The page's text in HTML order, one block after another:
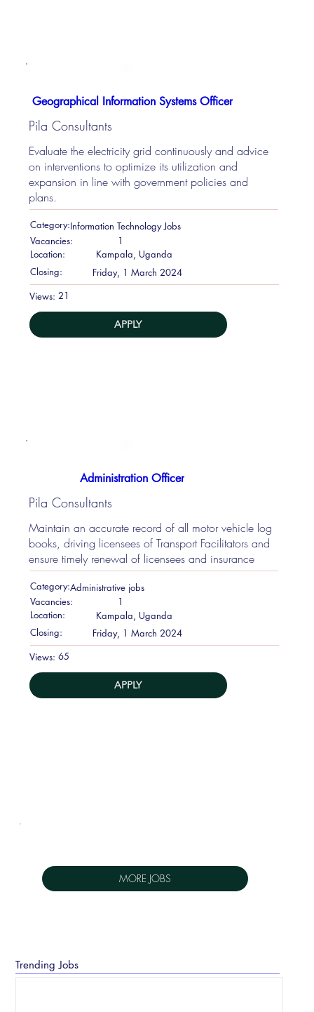
Geographical Information Systems Officer
Pila Consultants
Evaluate the electricity grid continuously and advice
on interventions to optimize its utilization and
expansion in line with government policies and
plans.
Category:Information Technology Jobs
Vacancies:
1
Location:
Kampala, Uganda
Closing:
Friday, 1 March 2024
Views: 21
APPLY
Administration Officer
Pila Consultants
Maintain an accurate record of all motor vehicle log
books, driving licensees of Transport Facilitators and
ensure timely renewal of licensees and insurance
Category:Administrative jobs
Vacancies:
1
Location:
Kampala, Uganda
Closing:
Friday, 1 March 2024
Views: 65
APPLY
MORE JOBS
Trending Jobs